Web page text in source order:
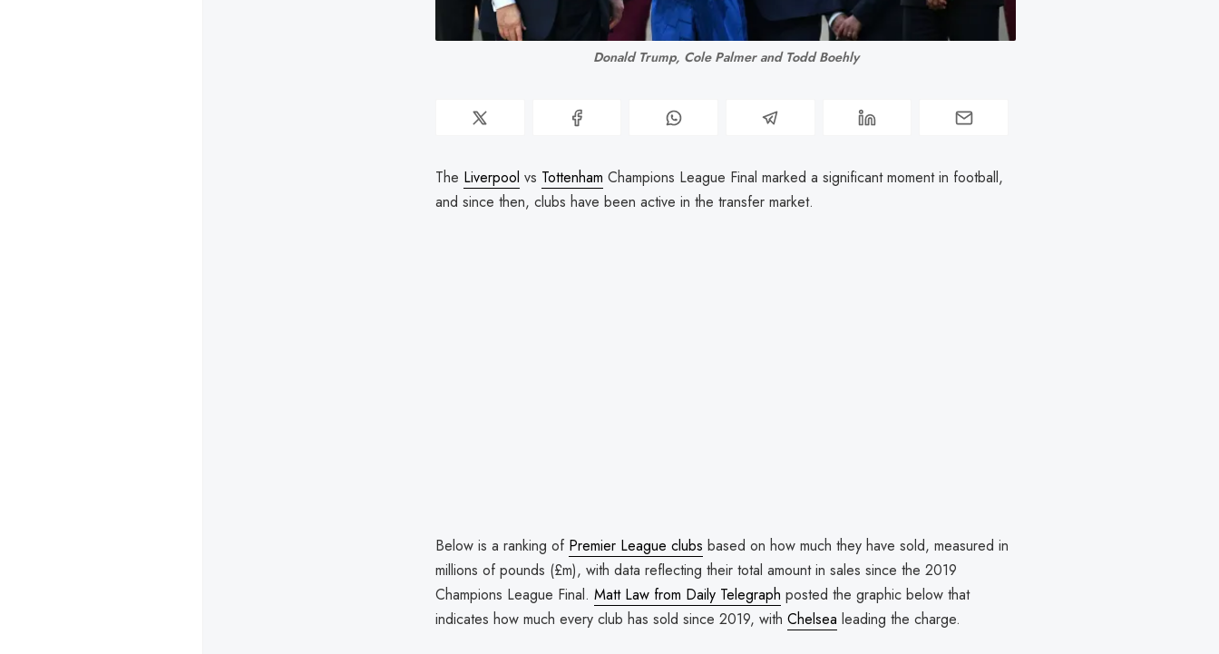
Donald Trump, Cole Palmer and Todd Boehly
The Liverpool vs Tottenham Champions League Final marked a significant moment in football,
and since then, clubs have been active in the transfer market.
Below is a ranking of Premier League clubs based on how much they have sold, measured in
millions of pounds (£m), with data reflecting their total amount in sales since the 2019
Champions League Final. Matt Law from Daily Telegraph posted the graphic below that
indicates how much every club has sold since 2019, with Chelsea leading the charge.